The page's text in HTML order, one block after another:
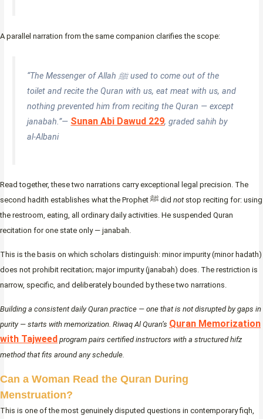
A parallel narration from the same companion clarifies the scope:
“The Messenger of Allah ﷺ used to come out of the
toilet and recite the Quran with us, eat meat with us, and
nothing prevented him from reciting the Quran — except
janabah.”— Sunan Abi Dawud 229, graded sahih by
al-Albani
Read together, these two narrations carry exceptional legal precision. The
second hadith establishes what the Prophet ﷺ did notstop reciting for: using
the restroom, eating, all ordinary daily activities. He suspended Quran
recitation for one state only — janabah.
This is the basis on which scholars distinguish: minor impurity (minor hadath)
does not prohibit recitation; major impurity (janabah) does. The restriction is
narrow, specific, and deliberately bounded by these two narrations.
Building a consistent daily Quran practice — one that is not disrupted by gaps in
purity — starts with memorization. Riwaq Al Quran’s Quran Memorization
with Tajweed program pairs certified instructors with a structured hifz
method that fits around any schedule.
Can a Woman Read the Quran During
Menstruation?
This is one of the most genuinely disputed questions in contemporary fiqh,